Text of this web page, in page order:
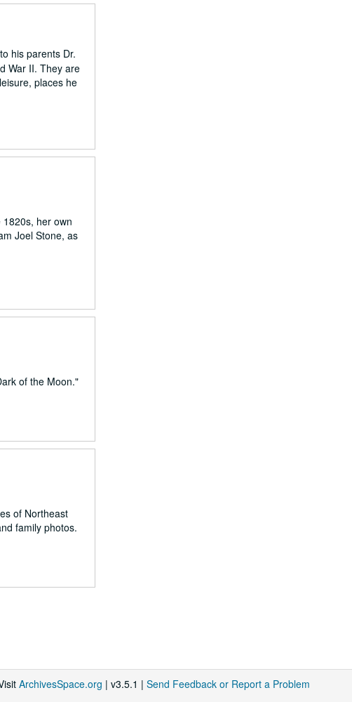
his parents Dr.
War II. They are
places he
her own
Joel Stone, as
of the Moon."
of Northeast
family photos.
ArchivesSpace.org | v3.5.1 | Send Feedback or Report a Problem